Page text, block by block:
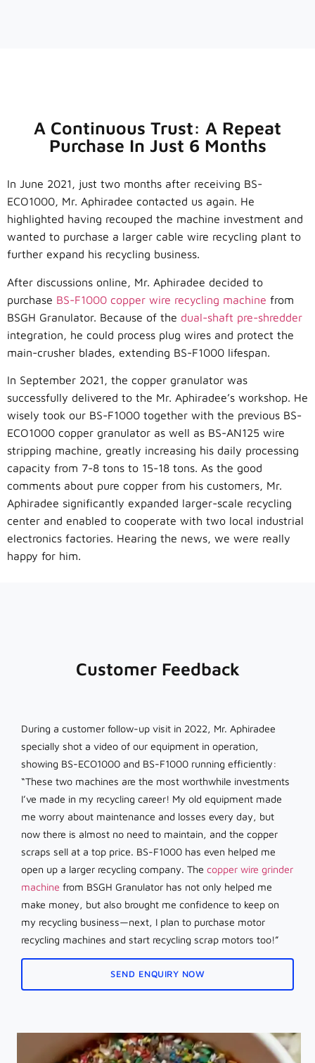
A Continuous Trust: A Repeat
Purchase In Just 6 Months
In June 2021, just two months after receiving BS-
ECO1000, Mr. Aphiradee contacted us again. He
highlighted having recouped the machine investment and
wanted to purchase a larger cable wire recycling plant to
further expand his recycling business.
After discussions online, Mr. Aphiradee decided to
purchase BS-F1000 copper wire recycling machine from
BSGH Granulator. Because of the dual-shaft pre-shredder
integration, he could process plug wires and protect the
main-crusher blades, extending BS-F1000 lifespan.
In September 2021, the copper granulator was
successfully delivered to the Mr. Aphiradee’s workshop. He
wisely took our BS-F1000 together with the previous BS-
ECO1000 copper granulator as well as BS-AN125 wire
stripping machine, greatly increasing his daily processing
capacity from 7-8 tons to 15-18 tons. As the good
comments about pure copper from his customers, Mr.
Aphiradee significantly expanded larger-scale recycling
center and enabled to cooperate with two local industrial
electronics factories. Hearing the news, we were really
happy for him.
Customer Feedback
During a customer follow-up visit in 2022, Mr. Aphiradee
specially shot a video of our equipment in operation,
showing BS-ECO1000 and BS-F1000 running efficiently:
“These two machines are the most worthwhile investments
I’ve made in my recycling career! My old equipment made
me worry about maintenance and losses every day, but
now there is almost no need to maintain, and the copper
scraps sell at a top price. BS-F1000 has even helped me
open up a larger recycling company. The copper wire grinder
machine from BSGH Granulator has not only helped me
make money, but also brought me confidence to keep on
my recycling business—next, I plan to purchase motor
recycling machines and start recycling scrap motors too!”
SEND ENQUIRY NOW